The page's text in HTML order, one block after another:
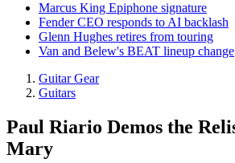
Marcus King Epiphone signature
Fender CEO responds to AI backlash
Glenn Hughes retires from touring
Van and Belew's BEAT lineup change
Guitar Gear
Guitars
Paul Riario Demos the
Mary